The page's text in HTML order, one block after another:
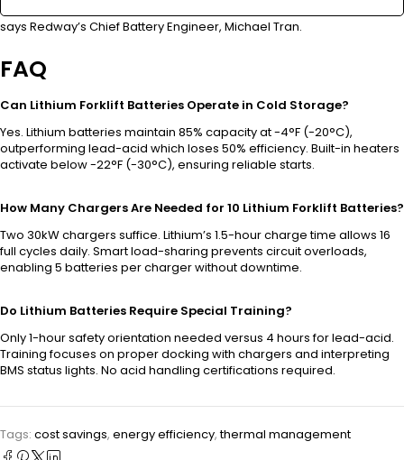
says Redway’s Chief Battery Engineer, Michael Tran.
FAQ
Can Lithium Forklift Batteries Operate in Cold Storage?
Yes. Lithium batteries maintain 85% capacity at -4°F (-20°C),
outperforming lead-acid which loses 50% efficiency. Built-in heaters
activate below -22°F (-30°C), ensuring reliable starts.
How Many Chargers Are Needed for 10 Lithium Forklift Batteries?
Two 30kW chargers suffice. Lithium’s 1.5-hour charge time allows 16
full cycles daily. Smart load-sharing prevents circuit overloads,
enabling 5 batteries per charger without downtime.
Do Lithium Batteries Require Special Training?
Only 1-hour safety orientation needed versus 4 hours for lead-acid.
Training focuses on proper docking with chargers and interpreting
BMS status lights. No acid handling certifications required.
Tags: cost savings, energy efficiency,thermal management